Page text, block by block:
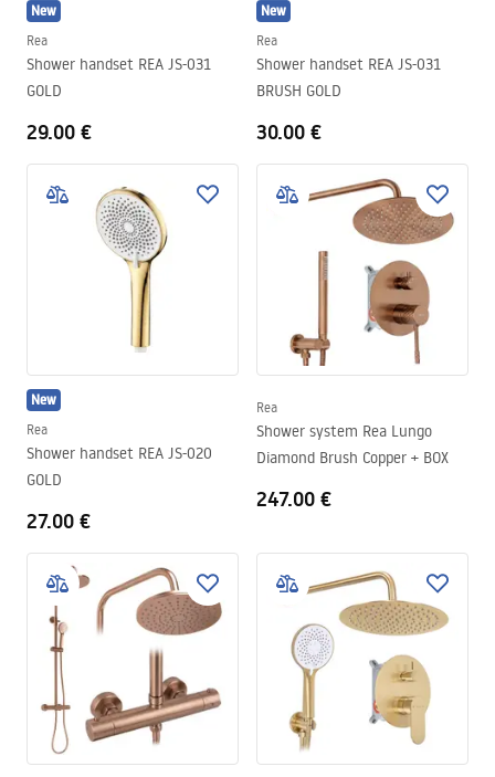
New
Rea
Shower handset REA JS-031
GOLD
29.00 €
New
Rea
Shower handset REA JS-031
BRUSH GOLD
30.00 €
New
Rea
Shower handset REA JS-020
GOLD
27.00 €
Rea
Shower system Rea Lungo
Diamond Brush Copper + BOX
247.00 €